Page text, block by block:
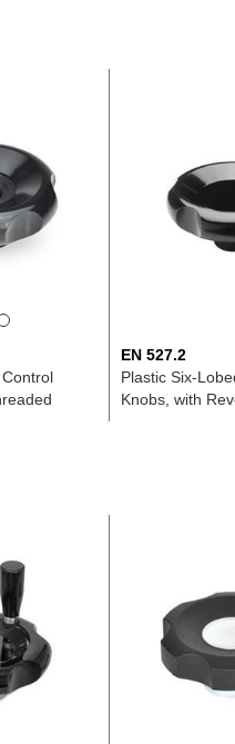
EN 527.2
Plastic Six-
Knobs, with